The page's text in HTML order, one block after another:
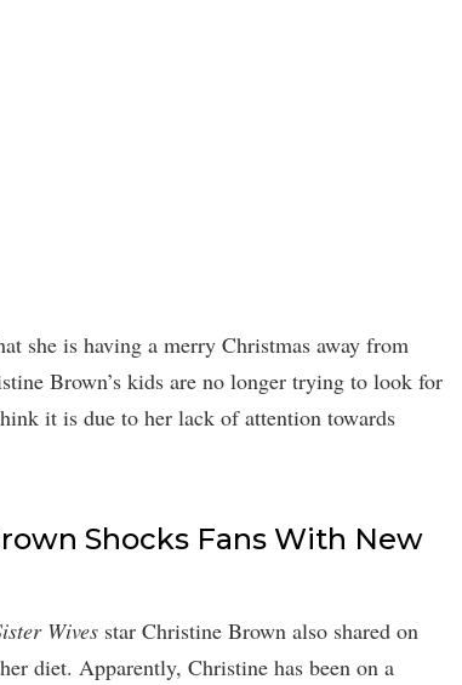
she is having a merry Christmas away from
Brown’s kids are no longer trying to look for
it is due to her lack of attention towards
Shocks Fans With New
Wives star Christine Brown also shared on
diet. Apparently, Christine has been on a